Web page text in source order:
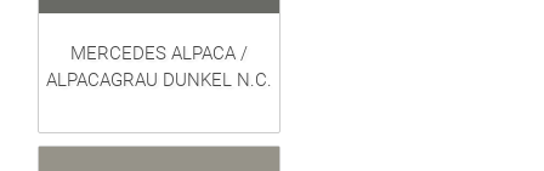
MERCEDES ALPACA /
ALPACAGRAU DUNKEL N.C.